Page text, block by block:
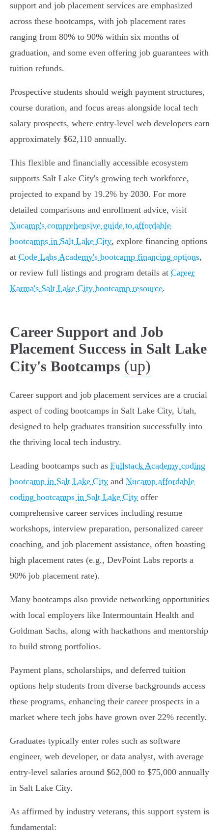
support and job placement services are emphasized
across these bootcamps, with job placement rates
ranging from 80% to 90% within six months of
graduation, and some even offering job guarantees with
tuition refunds.
Prospective students should weigh payment structures,
course duration, and focus areas alongside local tech
salary prospects, where entry-level web developers earn
approximately $62,110 annually.
This flexible and financially accessible ecosystem
supports Salt Lake City's growing tech workforce,
projected to expand by 19.2% by 2030. For more
detailed comparisons and enrollment advice, visit
Nucamp's comprehensive guide to affordable
bootcamps in Salt Lake City, explore financing options
at Code Labs Academy's bootcamp financing options,
or review full listings and program details at Career
Karma's Salt Lake City bootcamp resource.
Career Support and Job
Placement Success in Salt Lake
City's Bootcamps (up)
Career support and job placement services are a crucial
aspect of coding bootcamps in Salt Lake City, Utah,
designed to help graduates transition successfully into
the thriving local tech industry.
Leading bootcamps such as Fullstack Academy coding
bootcamp in Salt Lake City and Nucamp affordable
coding bootcamps in Salt Lake City offer
comprehensive career services including resume
workshops, interview preparation, personalized career
coaching, and job placement assistance, often boasting
high placement rates (e.g., DevPoint Labs reports a
90% job placement rate).
Many bootcamps also provide networking opportunities
with local employers like Intermountain Health and
Goldman Sachs, along with hackathons and mentorship
to build strong portfolios.
Payment plans, scholarships, and deferred tuition
options help students from diverse backgrounds access
these programs, enhancing their career prospects in a
market where tech jobs have grown over 22% recently.
Graduates typically enter roles such as software
engineer, web developer, or data analyst, with average
entry-level salaries around $62,000 to $75,000 annually
in Salt Lake City.
As affirmed by industry veterans, this support system is
fundamental: